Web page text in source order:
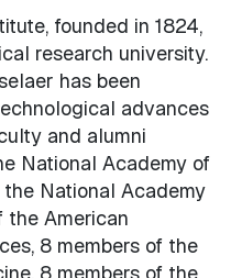
founded in 1824,
research university.
has been
advances
and alumni
National Academy of
the National Academy
the American
8 members of the
8 members of the